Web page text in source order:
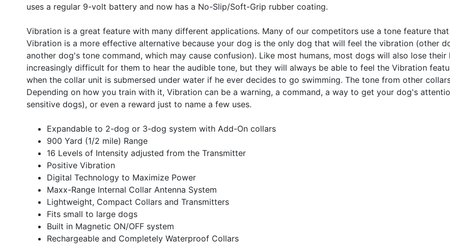
uses a regular 9-volt battery and now has a No-Slip/Soft-Grip rubber coating.
Vibration is a great feature with many different applications. Many of our competitors use a tone feature
Vibration is a more effective alternative because your dog is the only dog that will feel the vibration (other
another dog's tone command, which may cause confusion). Like most humans, most dogs will also lose
increasingly difficult for them to hear the audible tone, but they will always be able to feel the Vibration
when the collar unit is submersed under water if he ever decides to go swimming. The tone from other
Depending on how you train with it, Vibration can be a warning, a command, a way to get your dog's
sensitive dogs), or even a reward just to name a few uses.
Expandable to 2-dog or 3-dog system with Add-On collars
900 Yard (1/2 mile) Range
16 Levels of Intensity adjusted from the Transmitter
Positive Vibration
Digital Technology to Maximize Power
Maxx-Range Internal Collar Antenna System
Lightweight, Compact Collars and Transmitters
Fits small to large dogs
Built in Magnetic ON/OFF system
Rechargeable and Completely Waterproof Collars